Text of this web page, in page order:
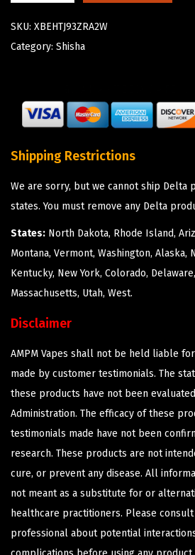
SKU: XBEHTJ93ZRA2W
Category: Shisha
Shipping Restrictions
We are sorry, but we cannot ship
states. You must remove any Delta
States: North Dakota, Rhode Island,
Montana, Vermont, Washington, Alaska,
Kentucky, New York, Colorado,
Massachusetts, Utah, West.
Disclaimer
AMPM Vapes shall not be held liable
made by customer testimonials. The
these products have not been
Administration. The efficacy of these
testimonials made have not been
research. These products are not
cure, or prevent any disease. All
not meant as a substitute for or
healthcare practitioners. Please
professional about potential